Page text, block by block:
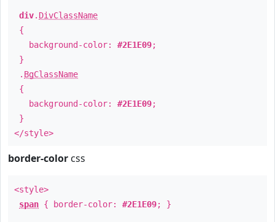
div. DivClassName
{
background-color: #2E1E09;
}
. BgClassName
{
background-color: #2E1E09;
}
</style>
border-color css
<style>
span { border-color: #2E1E09; }